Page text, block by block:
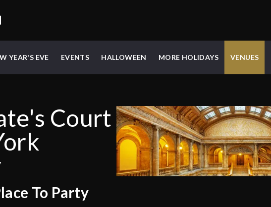
YEAR'S EVE EVENTS HALLOWEEN MORE HOLIDAYS VENUES
Court
To Party